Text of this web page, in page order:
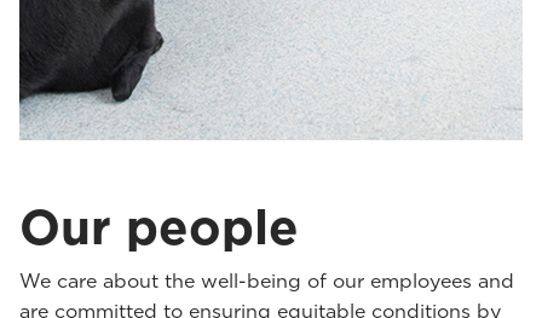
Our people
We care about the well-being of our employees and
are committed to ensuring equitable conditions by